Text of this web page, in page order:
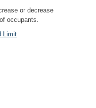
or decrease
occupants.
Limit